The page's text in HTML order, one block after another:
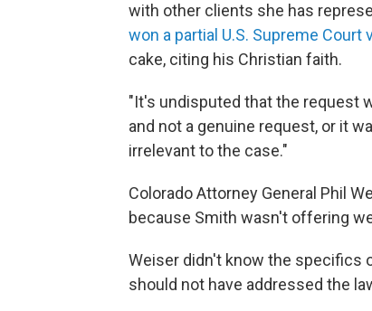
with other clients she has
won a partial U.S. Supreme Court
cake, citing his Christian faith.
"It's undisputed that the request
and not a genuine request, or it
irrelevant to the case."
Colorado Attorney General Phil
because Smith wasn't offering
Weiser didn't know the specifics
should not have addressed the